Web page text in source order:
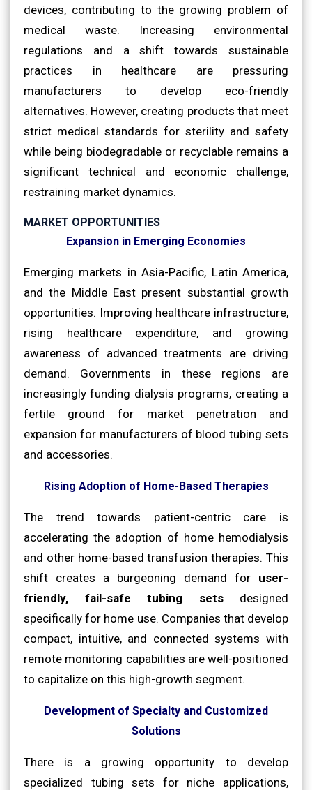
devices, contributing to the growing problem of
medical waste. Increasing environmental
regulations and a shift towards sustainable
practices in healthcare are pressuring
manufacturers to develop eco-friendly
alternatives. However, creating products that meet
strict medical standards for sterility and safety
while being biodegradable or recyclable remains a
significant technical and economic challenge,
restraining market dynamics.
MARKET OPPORTUNITIES
Expansion in Emerging Economies
Emerging markets in Asia-Pacific, Latin America,
and the Middle East present substantial growth
opportunities. Improving healthcare infrastructure,
rising healthcare expenditure, and growing
awareness of advanced treatments are driving
demand. Governments in these regions are
increasingly funding dialysis programs, creating a
fertile ground for market penetration and
expansion for manufacturers of blood tubing sets
and accessories.
Rising Adoption of Home-Based Therapies
The trend towards patient-centric care is
accelerating the adoption of home hemodialysis
and other home-based transfusion therapies. This
shift creates a burgeoning demand for user-
friendly, fail-safe tubing setsdesigned
specifically for home use. Companies that develop
compact, intuitive, and connected systems with
remote monitoring capabilities are well-positioned
to capitalize on this high-growth segment.
Development of Specialty and Customized
Solutions
There is a growing opportunity to develop
specialized tubing sets for niche applications,